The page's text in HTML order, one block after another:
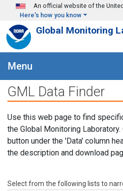
Skip to main content
An official website of the
Here's how you know
Global Monitoring
Menu
GML Data Finder
Use this web page to find
the Global Monitoring Laboratory.
button under the 'Data' column
the description and download
Select from the following lists to